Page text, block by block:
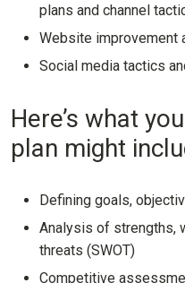
plans and channel
Website improvement
Social media tactics
Here’s what
plan might
Defining goals,
Analysis of strengths,
threats (SWOT)
Competitive